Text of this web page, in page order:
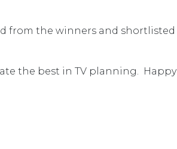
from the winners and shortlisted
the best in TV planning. Happy